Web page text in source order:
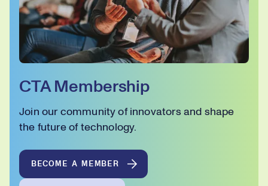
CTA Membership
Join our community of innovators and shape
the future of technology.
BECOME A MEMBER